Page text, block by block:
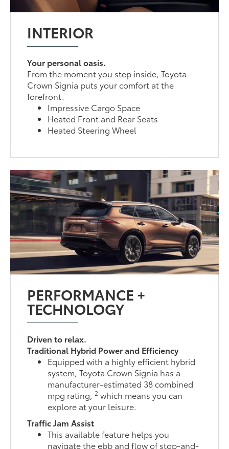
INTERIOR
Your personal oasis.
From the moment you step inside, Toyota
Crown Signia puts your comfort at the
forefront.
Impressive Cargo Space
Heated Front and Rear Seats
Heated Steering Wheel
PERFORMANCE +
TECHNOLOGY
Driven to relax.
Traditional Hybrid Power and Efficiency
Equipped with a highly efficient hybrid
system, Toyota Crown Signia has a
manufacturer-estimated 38 combined
mpg rating,2 which means you can
explore at your leisure.
Traffic Jam Assist
This available feature helps you
navigate the ebb and flow of stop-and-